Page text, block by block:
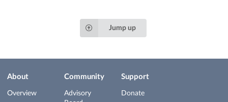
Jump up
About
Overview
Community
Advisory
Support
Donate